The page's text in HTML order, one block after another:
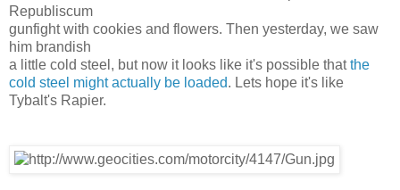
Republiscum
gunfight with cookies and flowers. Then yesterday, we saw
him brandish
a little cold steel, but now it looks like it's possible thatthe
cold steel might actually be loaded. Lets hope it's like
Tybalt's Rapier.